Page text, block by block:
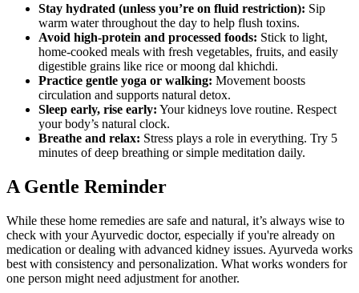
Stay hydrated (unless you’re on fluid restriction): Sip
warm water throughout the day to help flush toxins.
Avoid high-protein and processed foods: Stick to light,
home-cooked meals with fresh vegetables, fruits, and easily
digestible grains like rice or moong dal khichdi.
Practice gentle yoga or walking: Movement boosts
circulation and supports natural detox.
Sleep early, rise early: Your kidneys love routine. Respect
your body’s natural clock.
Breathe and relax: Stress plays a role in everything. Try 5
minutes of deep breathing or simple meditation daily.
A Gentle Reminder
While these home remedies are safe and natural, it’s always wise to
check with your Ayurvedic doctor, especially if you're already on
medication or dealing with advanced kidney issues. Ayurveda works
best with consistency and personalization. What works wonders for
one person might need adjustment for another.